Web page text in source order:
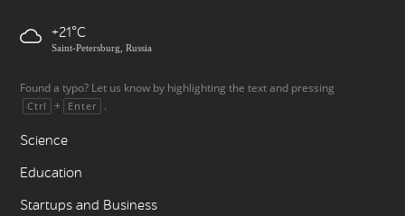
+21
Saint-Petersburg, Russia
Found a typo? Let us know by highlighting the text and pressing
Ctrl + Enter .
Science
Education
Startups and Business